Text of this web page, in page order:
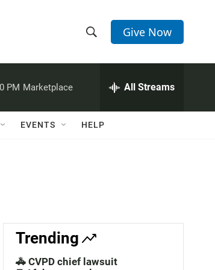
h
w
c
h
e
h
Q
Give Now
PM Marketplace All Streams
EVENTS HELP
Trending
🚓 CVPD chief lawsuit